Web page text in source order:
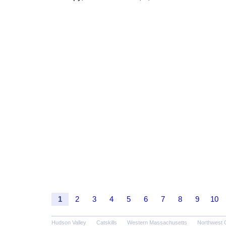
1 2 3 4 5 6 7 8 9 10
Hudson Valley Catskills Western Massachusetts Northwest